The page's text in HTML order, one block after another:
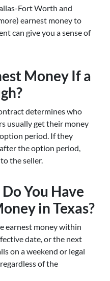
Fort Worth and
earnest money to
can give you a sense of
Money If a
determines who
usually get their money
period. If they
the option period,
the seller.
You Have
in Texas?
earnest money within
date, or the next
on a weekend or legal
of the